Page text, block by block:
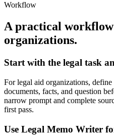
Workflow
A practical
organizations.
Start with the legal task
For legal aid organizations,
documents, facts, and question
narrow prompt and complete
first pass.
Use Legal Memo Writer